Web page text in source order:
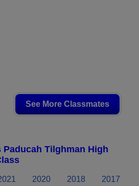
See More Classmates
Paducah Tilghman High
2020 2018
2017